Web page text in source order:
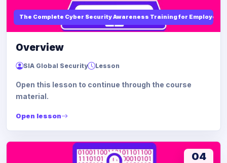
The Complete Cyber Security Awareness Training for Employees
Overview
SIA Global Security Lesson
Open this lesson to continue through the course
material.
Open lesson
04